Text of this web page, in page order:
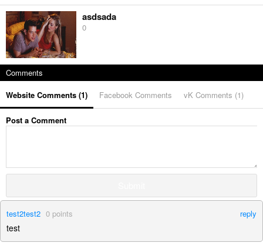
asdsada
0
Comments
Website Comments (1) Facebook Comments vK Comments (1)
Post a Comment
test2test2 0 points reply
test